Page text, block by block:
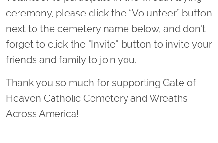
ceremony, please click the “Volunteer” button
next to the cemetery name below, and don't
forget to click the "Invite" button to invite your
friends and family to join you.
Thank you so much for supporting Gate of
Heaven Catholic Cemetery and Wreaths
Across America!